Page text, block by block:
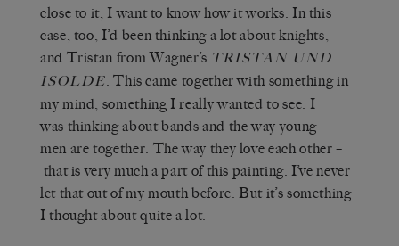
close to it, I want to know how it works. In this
case, too, I’d been thinking a lot about knights,
and Tristan from Wagner’s TRISTAN UND
ISOLDE. This came together with something in
my mind, something I really wanted to see. I
was thinking about bands and the way young
men are together. The way they love each other –
that is very much a part of this painting. I’ve never
let that out of my mouth before. But it’s something
I thought about quite a lot.